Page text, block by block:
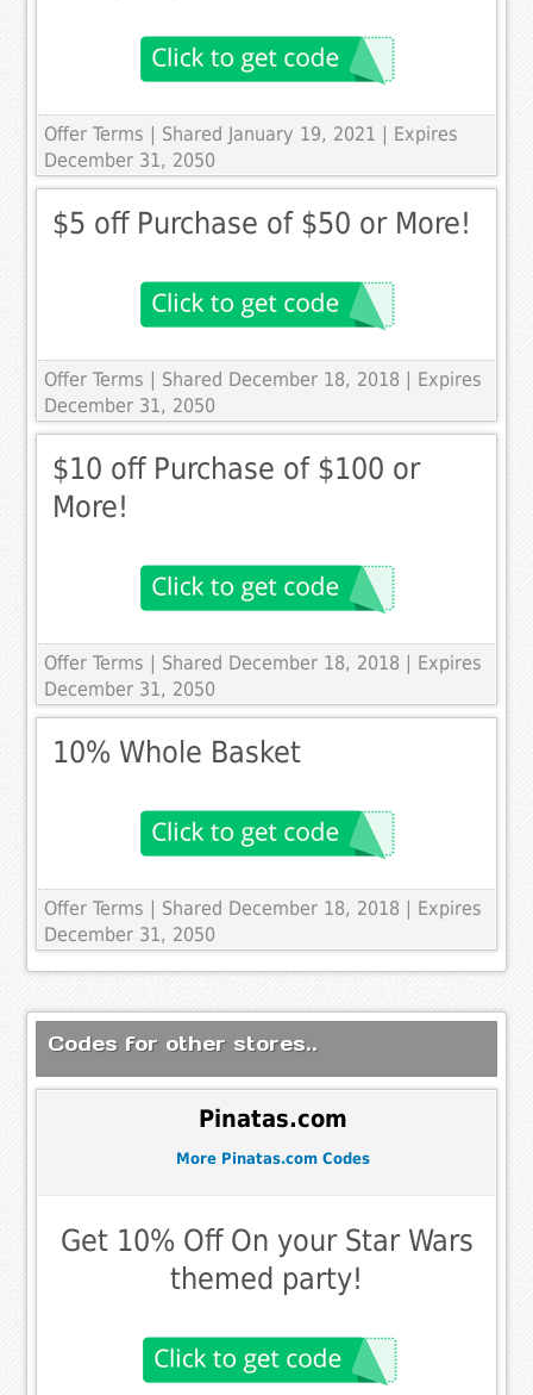
Offer Terms
| Shared January 19, 2021 | Expires
December 31, 2050
$5 off Purchase of $50 or More!
Offer Terms
| Shared December 18, 2018 | Expires
December 31, 2050
$10 off Purchase of $100 or
More!
Offer Terms
| Shared December 18, 2018 | Expires
December 31, 2050
10% Whole Basket
Offer Terms
| Shared December 18, 2018 | Expires
December 31, 2050
Codes for other stores..
Pinatas.com
More Pinatas.com Codes
Get 10% Off On your Star Wars
themed party!